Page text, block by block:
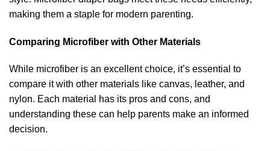
making them a staple for modern parenting.
Comparing Microfiber with Other Materials
While microfiber is an excellent choice, it’s essential to
compare it with other materials like canvas, leather, and
nylon. Each material has its pros and cons, and
understanding these can help parents make an informed
decision.